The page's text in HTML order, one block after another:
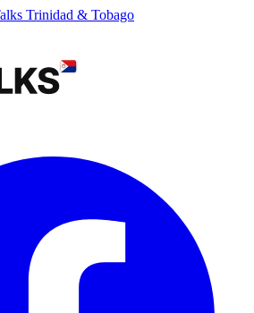
Trinidad & Tobago